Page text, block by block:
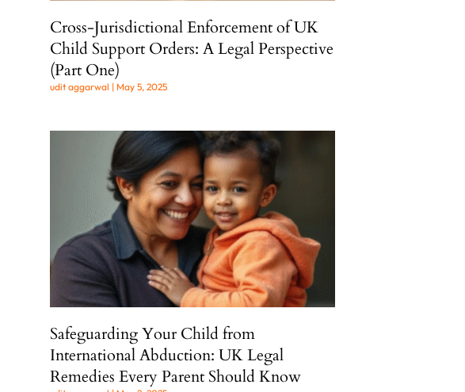
Cross-Jurisdictional Enforcement of UK
Child Support Orders: A Legal Perspective
(Part One)
udit aggarwal May 5, 2025
Safeguarding Your Child from
International Abduction: UK Legal
Remedies Every Parent Should Know